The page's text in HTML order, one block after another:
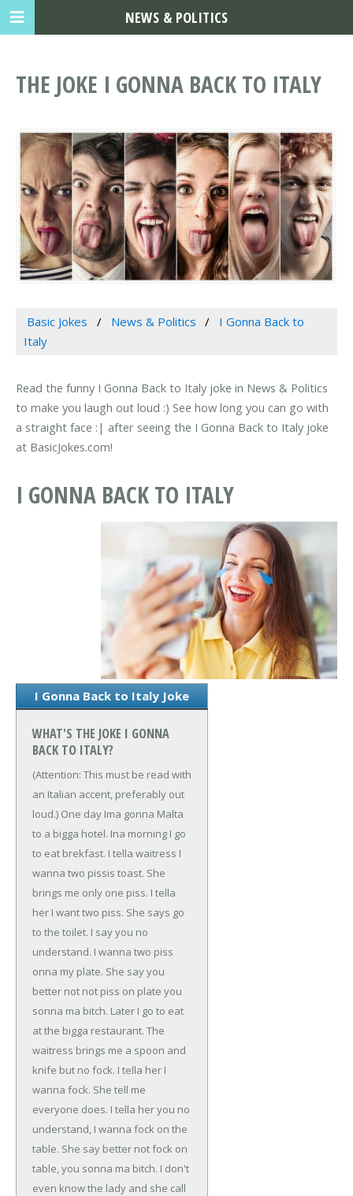
THE JOKE I GONNA BACK TO ITALY
Basic Jokes News & Politics
I Gonna Back to
Italy
Read the funny I Gonna Back to Italy joke in News & Politics
to make you laugh out loud :) See how long you can go with
a straight face :| after seeing the I Gonna Back to Italy joke
at BasicJokes.com!
I GONNA BACK TO ITALY
I Gonna Back to Italy Joke
WHAT'S THE JOKE I GONNA
BACK TO ITALY?
(Attention: This must be read with
an Italian accent, preferably out
loud.) One day Ima gonna Malta
to a bigga hotel. Ina morning I go
to eat brekfast. I tella waitress I
wanna two pissis toast. She
brings me only one piss. I tella
her I want two piss. She says go
to the toilet. I say you no
understand. I wanna two piss
onna my plate. She say you
better not not piss on plate you
sonna ma bitch. Later I go to eat
at the bigga restaurant. The
waitress brings me a spoon and
knife but no fock. I tella her I
wanna fock. She tell me
everyone does. I tella her you no
understand, I wanna fock on the
table. She say better not fock on
table, you sonna ma bitch. I don't
even know the lady and she call
NEWS & POLITICS